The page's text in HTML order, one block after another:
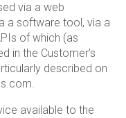
via a web
a software tool, via a
of which (as
in the Customer’s
described on
available to the